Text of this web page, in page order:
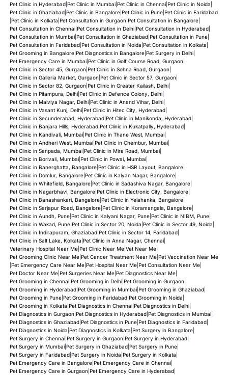
Pet Clinic in Hyderabad| Pet Clinic in Mumbai| Pet Clinic in Chennai| Pet Clinic in Noida
Pet Clinic in Ghaziabad| Pet Clinic in Bangalore| Pet Clinic in Pune| Pet Clinic in Faridabad
Pet Clinic in Kolkata Pet Consultation in Gurgaon| Pet Consultation in Bangalore|
Pet Consultation in Chennai| Pet Consultation in Delhi| Pet Consultation in Hyderabad|
Pet Consultation in Mumbai| Pet Consultation in Ghaziabad| Pet Consultation in Pune|
Pet Consultation in Faridabad| Pet Consultation in Noida Pet Consultation in Kolkata
Pet Grooming in Bangalore| Pet Diagnostics in Bangalore| Pet Surgery in Delhi|
Pet Emergency Care in Mumbai| Pet Clinic in Golf Course Road, Gurgaon|
Pet Clinic in Sector 45, Gurgaon| Pet Clinic in Sohna Road, Gurgaon|
Pet Clinic in Galleria Market, Gurgaon| Pet Clinic in Sector 57, Gurgaon|
Pet Clinic in Sector 82, Gurgaon| Pet Clinic in Greater Kailash, Delhi|
Pet Clinic in Pitampura, Delhi| Pet Clinic in Defence Colony, Delhi|
Pet Clinic in Malviya Nagar, Delhi| Pet Clinic in Anand Vihar, Delhi|
Pet Clinic in Vasant Kunj, Delhi| Pet Clinic in Hitec City, Hyderabad|
Pet Clinic in Secunderabad, Hyderabad| Pet Clinic in Manikonda, Hyderabad|
Pet Clinic in Banjara Hills, Hyderabad| Pet Clinic in Kukatpally, Hyderabad|
Pet Clinic in Kandivali, Mumbai| Pet Clinic in Thane West, Mumbai|
Pet Clinic in Andheri West, Mumbai| Pet Clinic in Chembur, Mumbai|
Pet Clinic in Sanpada, Mumbai| Pet Clinic in Mira Road, Mumbai|
Pet Clinic in Borivali, Mumbai| Pet Clinic in Powai, Mumbai|
Pet Clinic in Banerghatta, Bangalore| Pet Clinic in HSR Layout, Bangalore|
Pet Clinic in Domlur, Bangalore| Pet Clinic in Kalyan Nagar, Bangalore|
Pet Clinic in Whitefield, Bangalore| Pet Clinic in Sadashiva Nagar, Bangalore|
Pet Clinic in Nagarbhavi, Bangalore| Pet Clinic in Electronic City, Bangalore|
Pet Clinic in Banashankari, Bangalore| Pet Clinic in Yelahanka, Bangalore|
Pet Clinic in Sarjapur Road, Bangalore| Pet Clinic in Koramangala, Bangalore|
Pet Clinic in Aundh, Pune| Pet Clinic in Kalyani Nagar, Pune| Pet Clinic in NIBM, Pune|
Pet Clinic in Wakad, Pune| Pet Clinic in Sector 20, Noida Pet Clinic in Sector 49, Noida
Pet Clinic in Indirapuram, Ghaziabad| Pet Clinic in Sector 14, Faridabad|
Pet Clinic in Salt Lake, Kolkata Pet Clinic in Anna Nagar, Chennai|
Veterinary Hospital Near Me| Pet Clinic Near Me| Vet Near Me|
Pet Grooming Clinic Near Me| Pet Cancer Treatment Near Me| Pet Vaccination Near Me
Pet Emergency Care Near Me| Pet Hospital Near Me| Pet Consultation Near Me|
Pet Doctor Near Me| Pet Surgeries Near Me| Pet Diagnostics Near Me|
Pet Grooming in Chennai| Pet Grooming in Delhi| Pet Grooming in Gurgaon|
Pet Grooming in Hyderabad| Pet Grooming in Mumbai| Pet Grooming in Ghaziabad|
Pet Grooming in Pune| Pet Grooming in Faridabad| Pet Grooming in Noida
Pet Grooming in Kolkata Pet Diagnostics in Chennai| Pet Diagnostics in Delhi|
Pet Diagnostics in Gurgaon| Pet Diagnostics in Hyderabad| Pet Diagnostics in Mumbai|
Pet Diagnostics in Ghaziabad| Pet Diagnostics in Pune| Pet Diagnostics in Faridabad|
Pet Diagnostics in Noida Pet Diagnostics in Kolkata Pet Surgery in Bangalore|
Pet Surgery in Chennai| Pet Surgery in Gurgaon| Pet Surgery in Hyderabad|
Pet Surgery in Mumbai| Pet Surgery in Ghaziabad| Pet Surgery in Pune|
Pet Surgery in Faridabad| Pet Surgery in Noida Pet Surgery in Kolkata
Pet Emergency Care in Bangalore| Pet Emergency Care in Chennai|
Pet Emergency Care in Gurgaon| Pet Emergency Care in Hyderabad|